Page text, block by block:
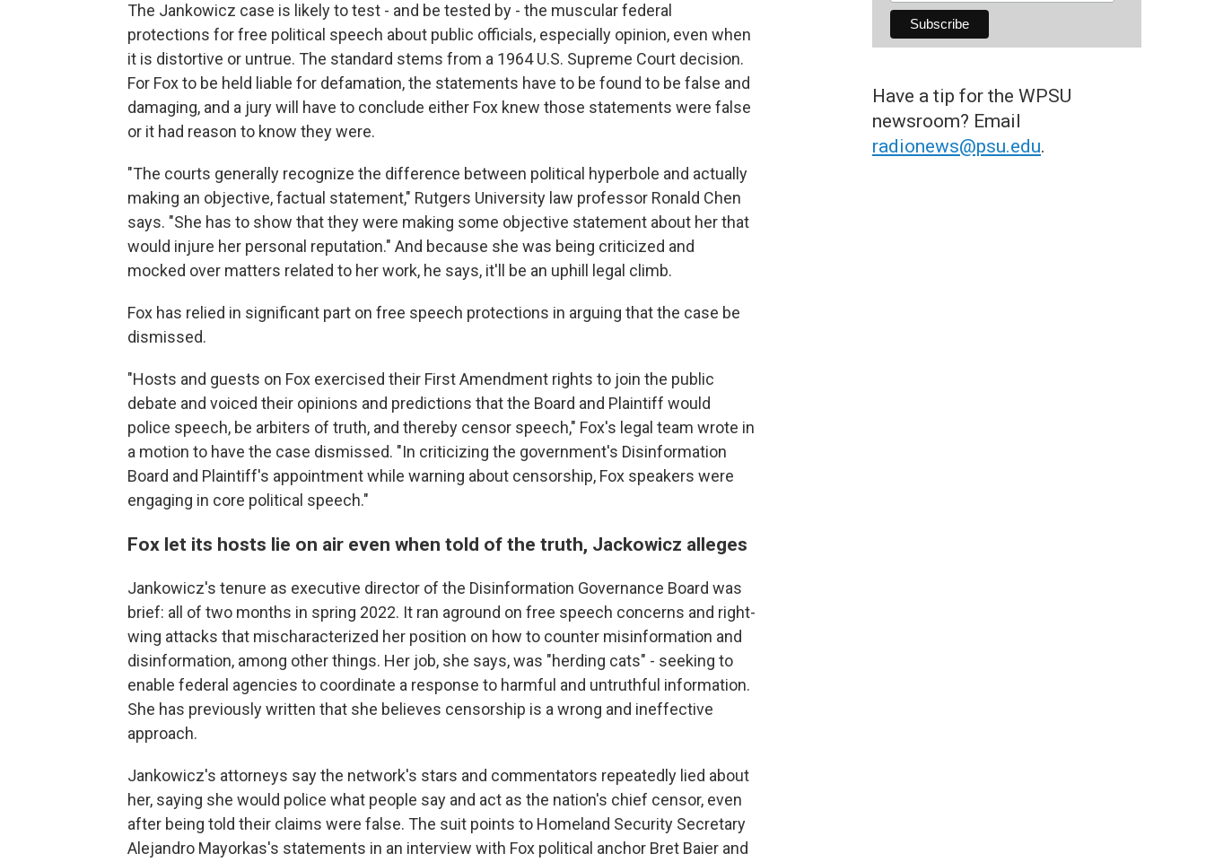
The Jankowicz case is likely to test - and be tested by - the muscular federal
protections for free political speech about public officials, especially opinion, even when
it is distortive or untrue. The standard stems from a 1964 U.S. Supreme Court decision.
For Fox to be held liable for defamation, the statements have to be found to be false and
damaging, and a jury will have to conclude either Fox knew those statements were false
or it had reason to know they were.
"The courts generally recognize the difference between political hyperbole and actually
making an objective, factual statement," Rutgers University law professor Ronald Chen
says. "She has to show that they were making some objective statement about her that
would injure her personal reputation." And because she was being criticized and
mocked over matters related to her work, he says, it'll be an uphill legal climb.
Fox has relied in significant part on free speech protections in arguing that the case be
dismissed.
"Hosts and guests on Fox exercised their First Amendment rights to join the public
debate and voiced their opinions and predictions that the Board and Plaintiff would
police speech, be arbiters of truth, and thereby censor speech," Fox's legal team wrote in
a motion to have the case dismissed. "In criticizing the government's Disinformation
Board and Plaintiff's appointment while warning about censorship, Fox speakers were
engaging in core political speech."
Fox let its hosts lie on air even when told of the truth, Jackowicz alleges
Jankowicz's tenure as executive director of the Disinformation Governance Board was
brief: all of two months in spring 2022. It ran aground on free speech concerns and right-
wing attacks that mischaracterized her position on how to counter misinformation and
disinformation, among other things. Her job, she says, was "herding cats" - seeking to
enable federal agencies to coordinate a response to harmful and untruthful information.
She has previously written that she believes censorship is a wrong and ineffective
approach.
Jankowicz's attorneys say the network's stars and commentators repeatedly lied about
her, saying she would police what people say and act as the nation's chief censor, even
after being told their claims were false. The suit points to Homeland Security Secretary
Alejandro Mayorkas's statements in an interview with Fox political anchor Bret Baier and
Have a tip for the WPSU
newsroom? Email
radionews@psu.edu.